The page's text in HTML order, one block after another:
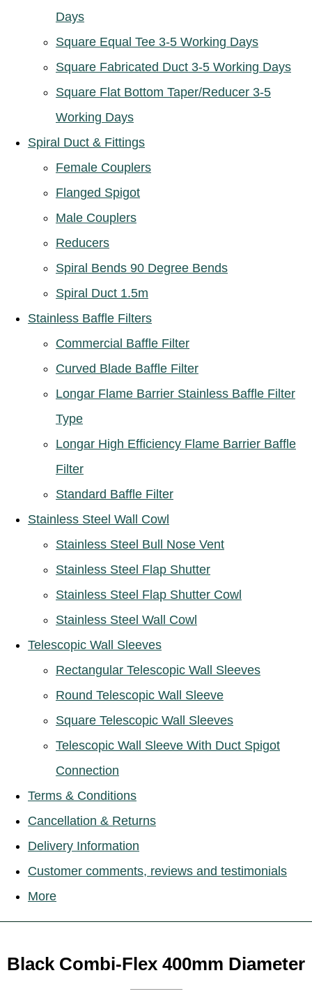
Days
Square Equal Tee 3-5 Working Days
Square Fabricated Duct 3-5 Working Days
Square Flat Bottom Taper/Reducer 3-5
Working Days
Spiral Duct & Fittings
Female Couplers
Flanged Spigot
Male Couplers
Reducers
Spiral Bends 90 Degree Bends
Spiral Duct 1.5m
Stainless Baffle Filters
Commercial Baffle Filter
Curved Blade Baffle Filter
Longar Flame Barrier Stainless Baffle Filter
Type
Longar High Efficiency Flame Barrier Baffle
Filter
Standard Baffle Filter
Stainless Steel Wall Cowl
Stainless Steel Bull Nose Vent
Stainless Steel Flap Shutter
Stainless Steel Flap Shutter Cowl
Stainless Steel Wall Cowl
Telescopic Wall Sleeves
Rectangular Telescopic Wall Sleeves
Round Telescopic Wall Sleeve
Square Telescopic Wall Sleeves
Telescopic Wall Sleeve With Duct Spigot
Connection
Terms & Conditions
Cancellation & Returns
Delivery Information
Customer comments, reviews and testimonials
More
Black Combi-Flex 400mm Diameter